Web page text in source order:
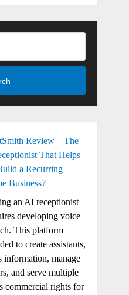
Review – The
That Helps
a Recurring
Business?
an AI receptionist
developing voice
This platform
to create assistants,
information, manage
and serve multiple
commercial rights for